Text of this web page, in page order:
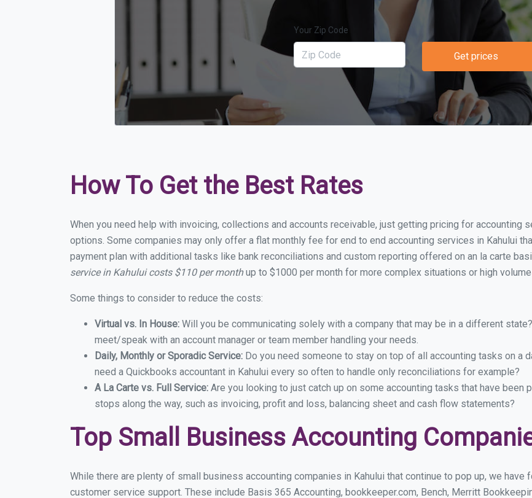
Your Zip Code
Get prices
How To Get the Best Rates
When you need help with invoicing, collections and accounts receivable, just getting pricing for accounting
options. Some companies may only offer a flat monthly fee for end to end accounting services in Kahului
payment plan with additional tasks like bank reconciliations and custom reporting offered on an la carte
service in Kahului costs $110 per monthup to $1000 per month for more complex situations or high
Some things to consider to reduce the costs:
Virtual vs. In House: Will you be communicating solely with a company that may be in a different
meet/speak with an account manager or team member handling your needs.
Daily, Monthly or Sporadic Service: Do you need someone to stay on top of all accounting tasks on a
need a Quickbooks accountant in Kahului every so often to handle only reconciliations for example?
A La Carte vs. Full Service: Are you looking to just catch up on some accounting tasks that have been
stops along the way, such as invoicing, profit and loss, balancing sheet and cash flow statements?
Top Small Business Accounting
While there are plenty of small business accounting companies in Kahului that continue to pop up, we have
customer service support. These include Basis 365 Accounting, bookkeeper.com, Bench, Merritt